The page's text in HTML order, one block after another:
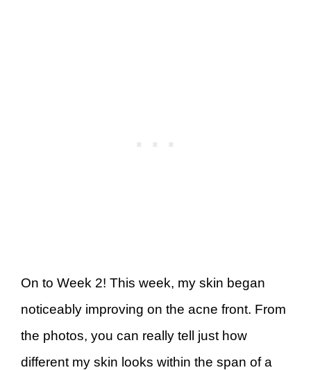
On to Week 2! This week, my skin began
noticeably improving on the acne front. From
the photos, you can really tell just how
different my skin looks within the span of a